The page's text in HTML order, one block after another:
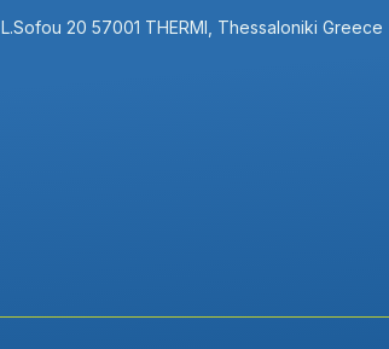
L.Sofou 20 57001 THERMI, Thessaloniki Greece